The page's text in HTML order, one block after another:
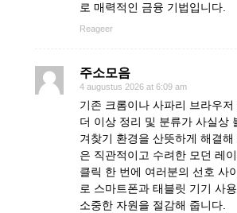
로 매력적인 금융 기법입니다.
Reageer
주소모음
4 augustus 2026 at 6:09 am
기존 크롬이나 사파리 브라우
더 이상 정리 및 분류가 사실상
겨찾기 환경을 산뜻하게 해결
은 직관적이고 수려한 모던 레
클릭 한 번에 여러분의 선호 사
로 스마트폰과 태블릿 기기 사
소중한 자원을 절감해 줍니다.